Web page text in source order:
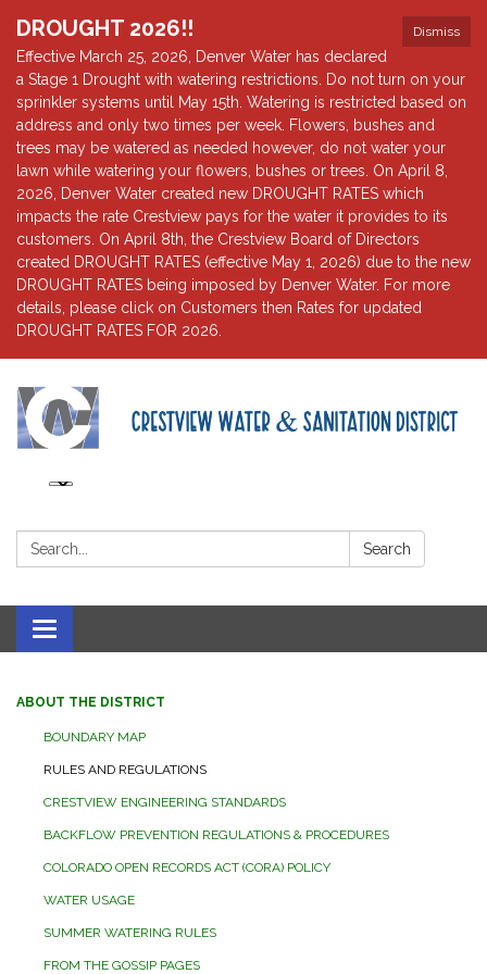
Dismiss
DROUGHT 2026!!
Effective March 25, 2026, Denver Water has declared
a Stage 1 Drought with watering restrictions. Do not turn on your
sprinkler systems until May 15th. Watering is restricted based on
address and only two times per week. Flowers, bushes and
trees may be watered as needed however, do not water your
lawn while watering your flowers, bushes or trees. On April 8,
2026, Denver Water created new DROUGHT RATES which
impacts the rate Crestview pays for the water it provides to its
customers. On April 8th, the Crestview Board of Directors
created DROUGHT RATES (effective May 1, 2026) due to the new
DROUGHT RATES being imposed by Denver Water. For more
details, please click on Customers then Rates for updated
DROUGHT RATES FOR 2026.
Search: Search
Toggle navigation
ABOUT THE DISTRICT
BOUNDARY MAP
RULES AND REGULATIONS
CRESTVIEW ENGINEERING STANDARDS
BACKFLOW PREVENTION REGULATIONS & PROCEDURES
COLORADO OPEN RECORDS ACT (CORA) POLICY
WATER USAGE
SUMMER WATERING RULES
FROM THE GOSSIP PAGES